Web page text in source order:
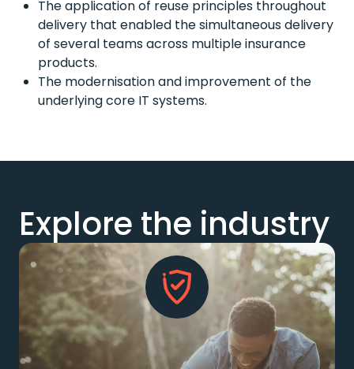
The application of reuse principles throughout
delivery that enabled the simultaneous delivery
of several teams across multiple insurance
products.
The modernisation and improvement of the
underlying core IT systems.
Explore the industry